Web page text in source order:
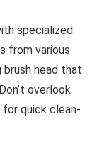
specialized
from various
head that
overlook
for quick clean-